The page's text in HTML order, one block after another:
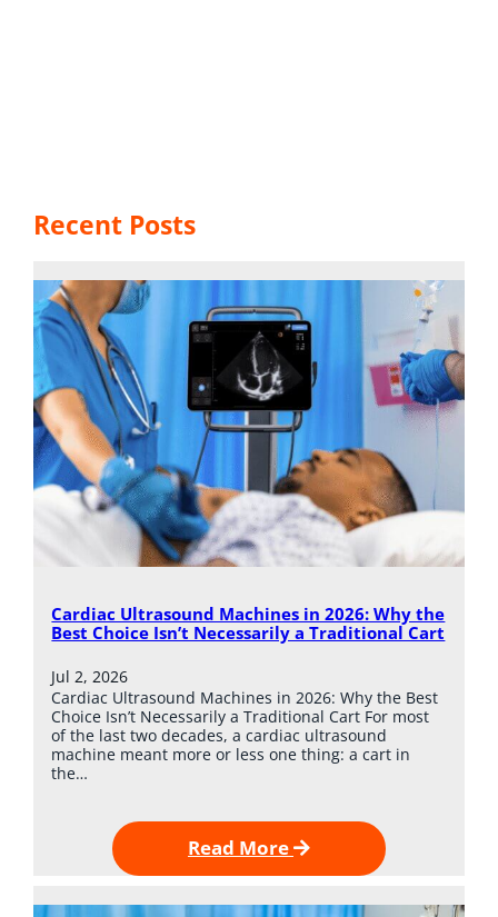
Recent Posts
Cardiac Ultrasound Machines in 2026: Why the
Best Choice Isn’t Necessarily a Traditional Cart
Jul 2, 2026
Cardiac Ultrasound Machines in 2026: Why the Best
Choice Isn’t Necessarily a Traditional Cart For most
of the last two decades, a cardiac ultrasound
machine meant more or less one thing: a cart in
the…
Read More